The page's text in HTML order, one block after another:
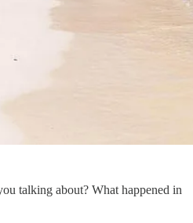
talking about? What happened in